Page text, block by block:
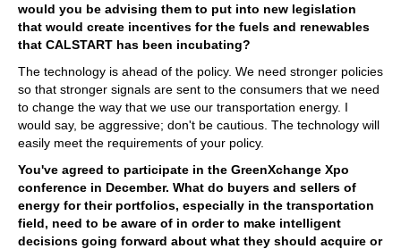
would you be advising them to put into new legislation
that would create incentives for the fuels and renewables
that CALSTART has been incubating?
The technology is ahead of the policy. We need stronger policies
so that stronger signals are sent to the consumers that we need
to change the way that we use our transportation energy. I
would say, be aggressive; don't be cautious. The technology will
easily meet the requirements of your policy.
You've agreed to participate in the GreenXchange Xpo
conference in December. What do buyers and sellers of
energy for their portfolios, especially in the transportation
field, need to be aware of in order to make intelligent
decisions going forward about what they should acquire or